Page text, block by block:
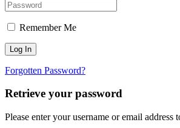
Remember Me
Forgotten Password?
Retrieve your password
Please enter your username or email address